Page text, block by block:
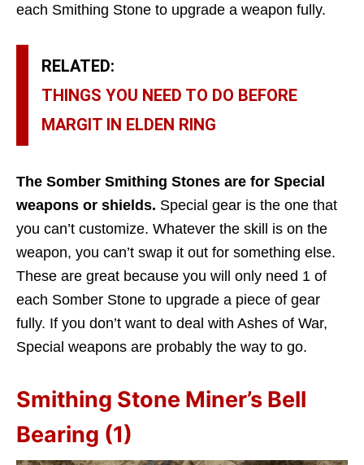
each Smithing Stone to upgrade a weapon fully.
RELATED:
THINGS YOU NEED TO DO BEFORE
MARGIT IN ELDEN RING
The Somber Smithing Stones are for Special
weapons or shields. Special gear is the one that
you can’t customize. Whatever the skill is on the
weapon, you can’t swap it out for something else.
These are great because you will only need 1 of
each Somber Stone to upgrade a piece of gear
fully. If you don’t want to deal with Ashes of War,
Special weapons are probably the way to go.
Smithing Stone Miner’s Bell
Bearing (1)